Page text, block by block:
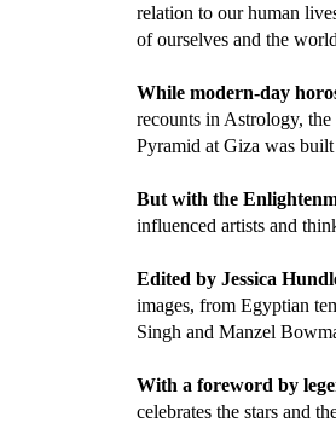
relation to our human
of ourselves and the
While modern-day
recounts in Astrology,
Pyramid at Giza was
But with the
influenced artists and
Edited by Jessica
images, from Egyptian
Singh and Manzel
With a foreword by
celebrates the stars and